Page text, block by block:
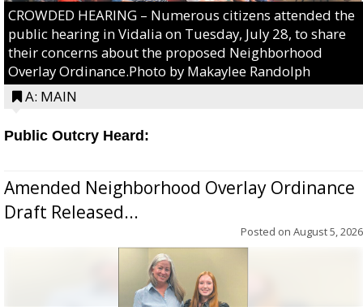
CROWDED HEARING – Numerous citizens attended the
public hearing in Vidalia on Tuesday, July 28, to share
their concerns about the proposed Neighborhood
Overlay Ordinance.Photo by Makaylee Randolph
A: MAIN
Public Outcry Heard:
Amended Neighborhood Overlay Ordinance
Draft Released...
Posted on August 5, 2026